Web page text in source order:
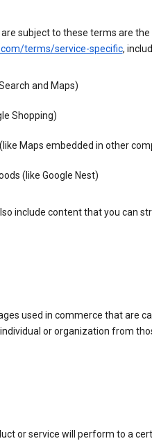
subject to these terms are
terms/service-specific,
and Maps)
Shopping)
Maps embedded in other
(like Google Nest)
include content that you can
used in commerce that are
or organization from
or service will perform to a